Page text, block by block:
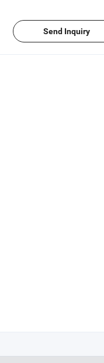
Send Inquiry